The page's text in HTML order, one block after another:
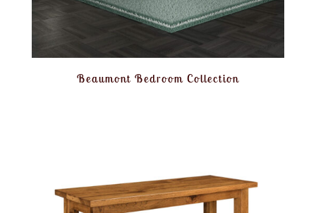
Beaumont Bedroom Collection